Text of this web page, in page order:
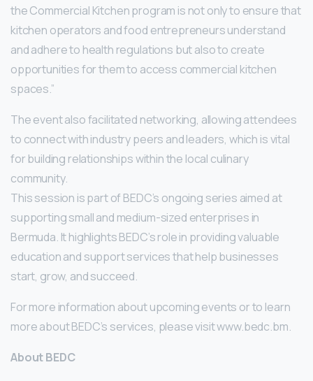
the Commercial Kitchen program is not only to ensure that
kitchen operators and food entrepreneurs understand
and adhere to health regulations but also to create
opportunities for them to access commercial kitchen
spaces.”
The event also facilitated networking, allowing attendees
to connect with industry peers and leaders, which is vital
for building relationships within the local culinary
community.
This session is part of BEDC’s ongoing series aimed at
supporting small and medium-sized enterprises in
Bermuda. It highlights BEDC’s role in providing valuable
education and support services that help businesses
start, grow, and succeed.
For more information about upcoming events or to learn
more about BEDC’s services, please visit www.bedc.bm.
About BEDC